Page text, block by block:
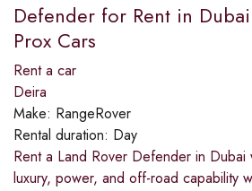
Defender for Rent in
Prox Cars
Rent a car
Deira
Make: RangeRover
Rental duration: Day
Rent a Land Rover Defender in Dubai
luxury, power, and off-road capability